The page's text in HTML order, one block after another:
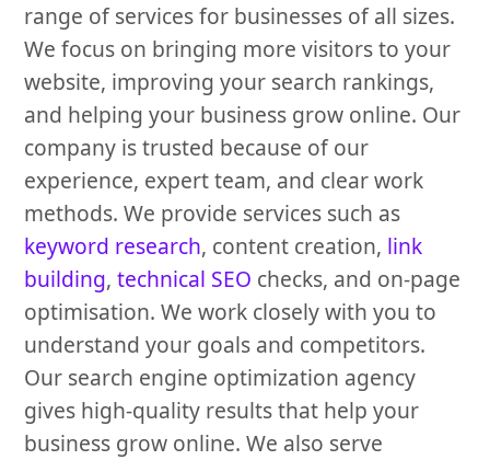
range of services for businesses of all sizes.
We focus on bringing more visitors to your
website, improving your search rankings,
and helping your business grow online. Our
company is trusted because of our
experience, expert team, and clear work
methods. We provide services such as
keyword research, content creation, link
building,technical SEO checks, and on-page
optimisation. We work closely with you to
understand your goals and competitors.
Our search engine optimization agency
gives high-quality results that help your
business grow online. We also serve